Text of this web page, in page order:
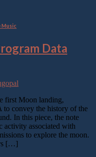
Music
Data
first Moon landing,
convey the history of the
In this piece, the note
activity associated with
to explore the moon.
[…]